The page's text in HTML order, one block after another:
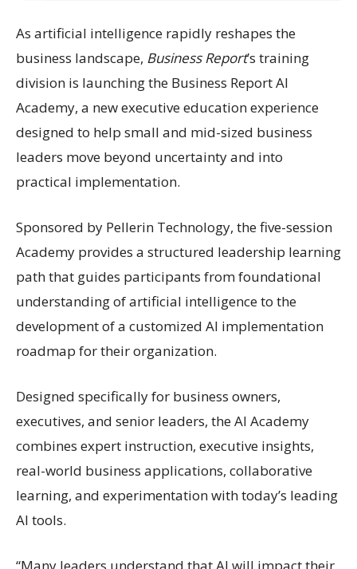
As artificial intelligence rapidly reshapes the
business landscape, Business Report’s training
division is launching the Business Report AI
Academy, a new executive education experience
designed to help small and mid-sized business
leaders move beyond uncertainty and into
practical implementation.
Sponsored by Pellerin Technology, the five-session
Academy provides a structured leadership learning
path that guides participants from foundational
understanding of artificial intelligence to the
development of a customized AI implementation
roadmap for their organization.
Designed specifically for business owners,
executives, and senior leaders, the AI Academy
combines expert instruction, executive insights,
real-world business applications, collaborative
learning, and experimentation with today’s leading
AI tools.
“Many leaders understand that AI will impact their